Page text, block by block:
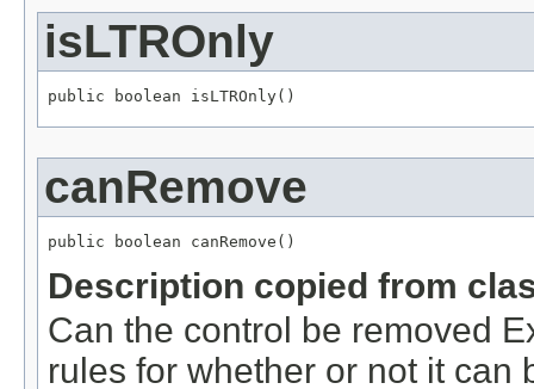
isLTROnly
public boolean isLTROnly()
canRemove
public boolean canRemove()
Description copied from
Can the control be removed
rules for whether or not it can